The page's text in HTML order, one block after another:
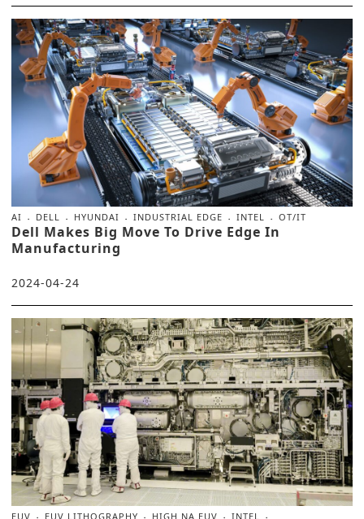
AI DELL HYUNDAI INDUSTRIAL EDGE INTEL OT/IT
Dell Makes Big Move To Drive Edge In
Manufacturing
2024-04-24
EUV EUV LITHOGRAPHY HIGH NA EUV
INTEL